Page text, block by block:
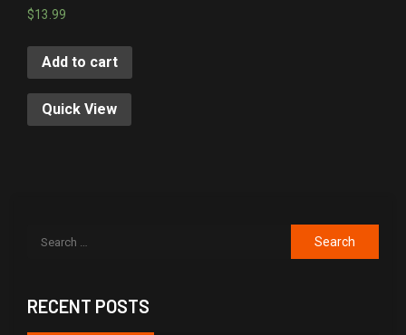
$13.99
Add to cart
Quick View
RECENT POSTS